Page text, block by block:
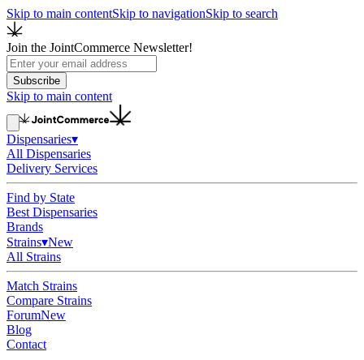
Skip to main contentSkip to navigationSkip to search
Join the JointCommerce Newsletter!
Subscribe
Skip to main content
Dispensaries▾
All Dispensaries
Delivery Services
Find by State
Best Dispensaries
Brands
Strains▾New
All Strains
Match Strains
Compare Strains
ForumNew
Blog
Contact